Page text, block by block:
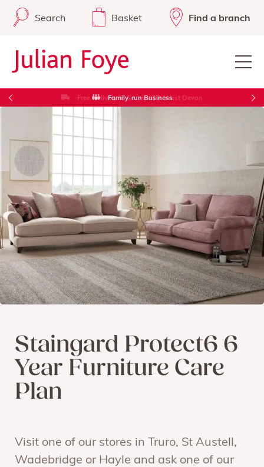
Search Basket Find a branch
Free Delivery in Cornwall & West Devon
Staingard Protect6 6
Year Furniture Care
Plan
Visit one of our stores in Truro, St Austell,
Wadebridge or Hayle and ask one of our